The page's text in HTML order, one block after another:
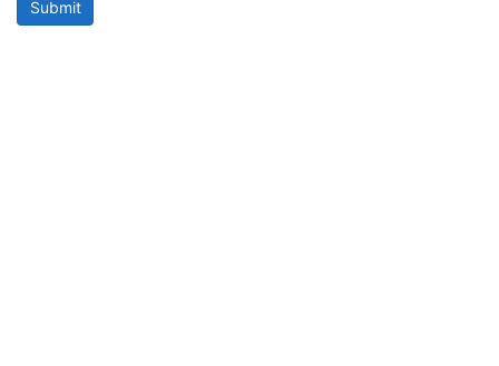
Submit